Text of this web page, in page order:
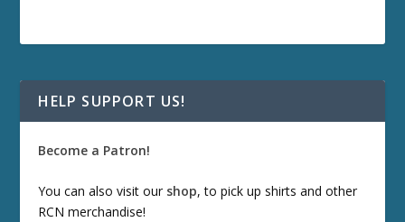
HELP SUPPORT US!
Become a Patron!
You can also visit our shop, to pick up shirts and other
RCN merchandise!